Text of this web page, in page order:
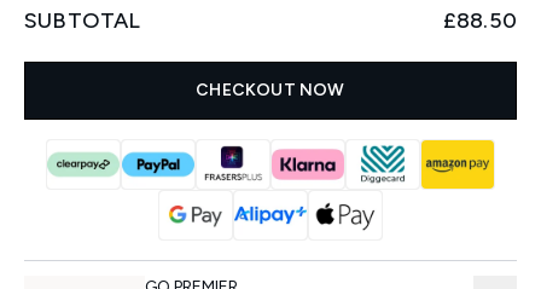
SUBTOTAL £88.50
CHECKOUT NOW